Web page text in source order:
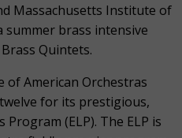
Massachusetts Institute of
summer brass intensive
Quintets.
of American Orchestras
for its prestigious,
(ELP). The ELP is